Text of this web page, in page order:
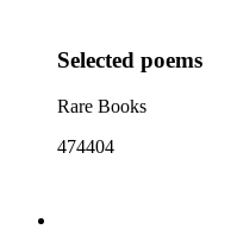
Selected poems
Rare Books
474404